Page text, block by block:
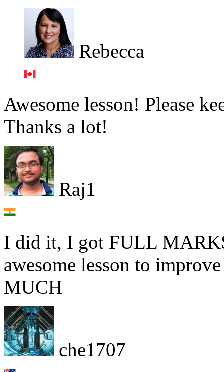
Rebecca
Awesome lesson! Please
Thanks a lot!
Raj1
I did it, I got FULL
awesome lesson to
MUCH
che1707